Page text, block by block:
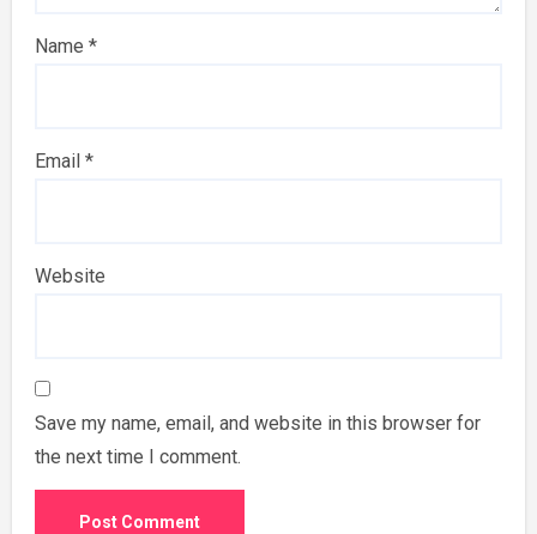
Name *
Email *
Website
Save my name, email, and website in this browser for
the next time I comment.